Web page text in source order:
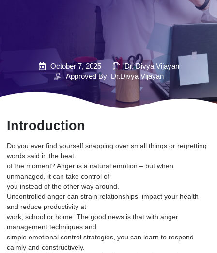
October 7, 2025
Dr. Divya Vijayan
Approved By: Dr.Divya Vijayan
Introduction
Do you ever find yourself snapping over small things or regretting
words said in the heat
of the moment? Anger is a natural emotion – but when
unmanaged, it can take control of
you instead of the other way around.
Uncontrolled anger can strain relationships, impact your health
and reduce productivity at
work, school or home. The good news is that with anger
management techniques and
simple emotional control strategies, you can learn to respond
calmly and constructively.